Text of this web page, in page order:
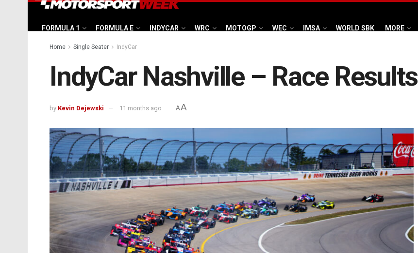
FORMULA 1 FORMULA E INDYCAR WRC MOTOGP WEC IMSA WORLD SBK MORE
Home Single Seater IndyCar
IndyCar Nashville – Race Results
by Kevin Dejewski 11 months ago AA